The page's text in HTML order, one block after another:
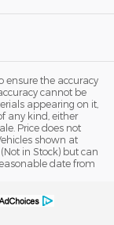
ensure the accuracy
cannot be
appearing on it,
any kind, either
Price does not
shown at
in Stock) but can
date from